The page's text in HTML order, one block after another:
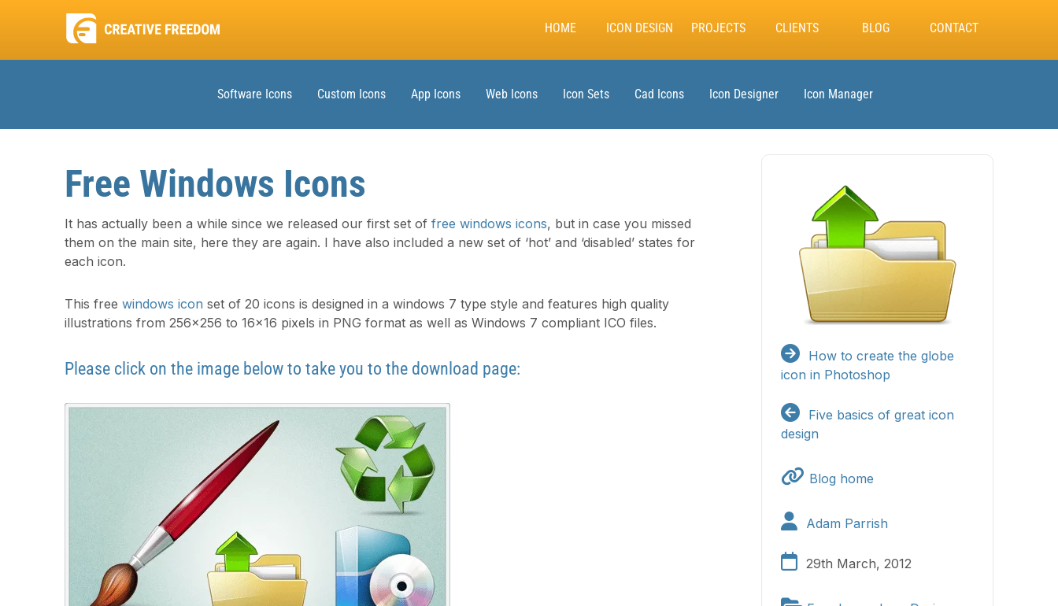
HOME ICON DESIGN PROJECTS CLIENTS BLOG CONTACT
Software Icons Custom Icons App Icons Web Icons Icon Sets Cad Icons Icon Designer Icon Manager
Free Windows Icons
It has actually been a while since we released our first set of free windows icons, but in case you missed
them on the main site, here they are again. I have also included a new set of ‘hot’ and ‘disabled’ states for
each icon.
This free windows icon set of 20 icons is designed in a windows 7 type style and features high quality
illustrations from 256×256 to 16×16 pixels in PNG format as well as Windows 7 compliant ICO files.
Please click on the image below to take you to the download page:
How to create the globe
icon in Photoshop
Five basics of great icon
design
Blog home
Adam Parrish
29th March, 2012